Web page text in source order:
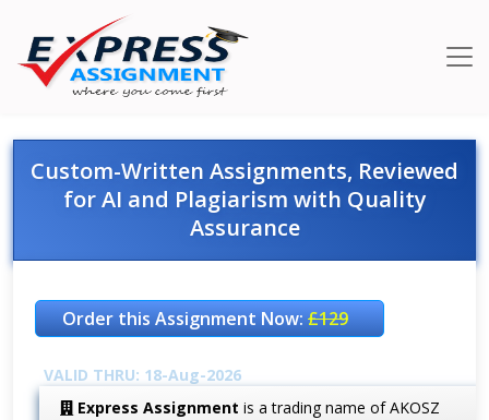
Custom-Written Assignments, Reviewed
for AI and Plagiarism with Quality
Assurance
Order this Assignment Now:£129
VALID THRU: 18-Aug-2026
Express Assignment is a trading name of AKOSZ